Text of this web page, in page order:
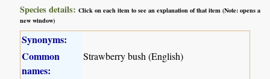
Species details:Click on each item to see an explanation of that item (Note: opens a
new window)
Synonyms:
Common
names:
Strawberry bush (English)